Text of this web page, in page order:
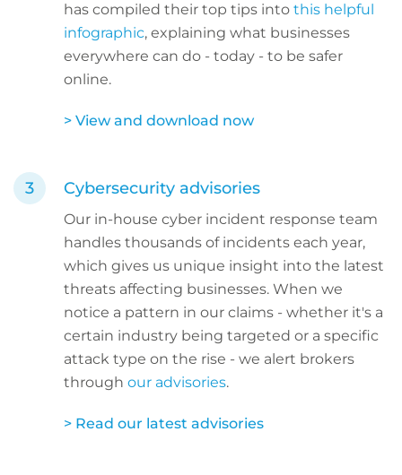
has compiled their top tips into this helpful
infographic, explaining what businesses
everywhere can do - today - to be safer
online.
> View and download now
Cybersecurity advisories
Our in-house cyber incident response team
handles thousands of incidents each year,
which gives us unique insight into the latest
threats affecting businesses. When we
notice a pattern in our claims - whether it's a
certain industry being targeted or a specific
attack type on the rise - we alert brokers
through our advisories.
> Read our latest advisories